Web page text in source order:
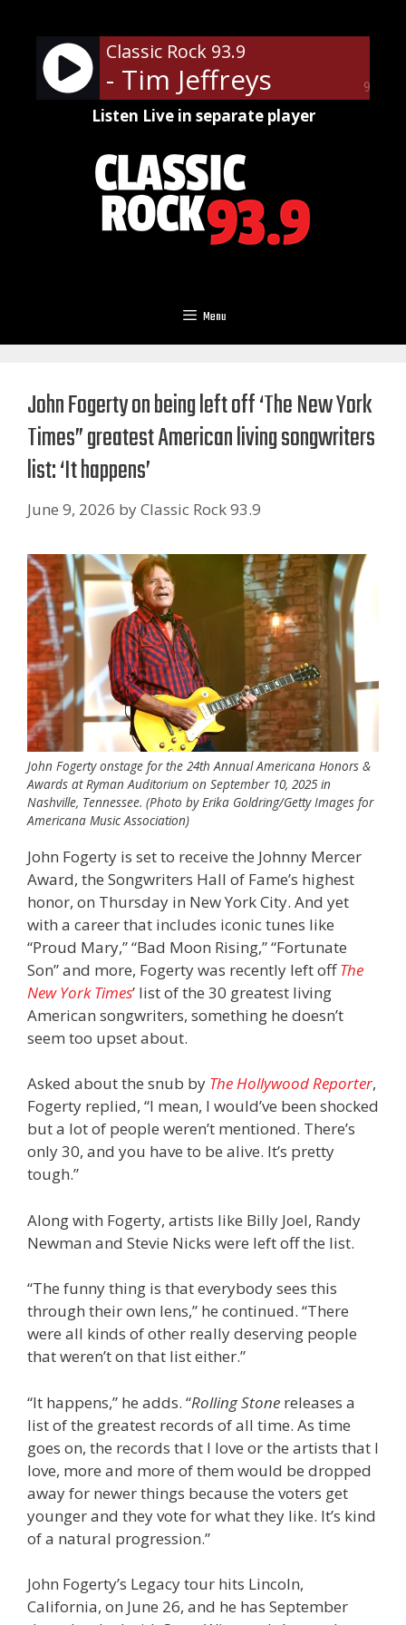
content
90%
Classic Rock 93.9
- Tim Jeffreys
Listen Live in separate player
Menu
John Fogerty on being left off ‘The New York
Times” greatest American living songwriters
list: ‘It happens’
June 9, 2026 byClassic Rock 93.9
John Fogerty onstage for the 24th Annual Americana Honors &
Awards at Ryman Auditorium on September 10, 2025 in
Nashville, Tennessee. (Photo by Erika Goldring/Getty Images for
Americana Music Association)
John Fogerty is set to receive the Johnny Mercer
Award, the Songwriters Hall of Fame’s highest
honor, on Thursday in New York City. And yet
with a career that includes iconic tunes like
“Proud Mary,” “Bad Moon Rising,” “Fortunate
Son” and more, Fogerty was recently left offThe
New York Times’ list of the 30 greatest living
American songwriters, something he doesn’t
seem too upset about.
Asked about the snub by The Hollywood Reporter,
Fogerty replied, “I mean, I would’ve been shocked
but a lot of people weren’t mentioned. There’s
only 30, and you have to be alive. It’s pretty
tough.”
Along with Fogerty, artists like Billy Joel, Randy
Newman and Stevie Nicks were left off the list.
“The funny thing is that everybody sees this
through their own lens,” he continued. “There
were all kinds of other really deserving people
that weren’t on that list either.”
“It happens,” he adds. “Rolling Stone releases a
list of the greatest records of all time. As time
goes on, the records that I love or the artists that I
love, more and more of them would be dropped
away for newer things because the voters get
younger and they vote for what they like. It’s kind
of a natural progression.”
John Fogerty’s Legacy tour hits Lincoln,
California, on June 26, and he has September